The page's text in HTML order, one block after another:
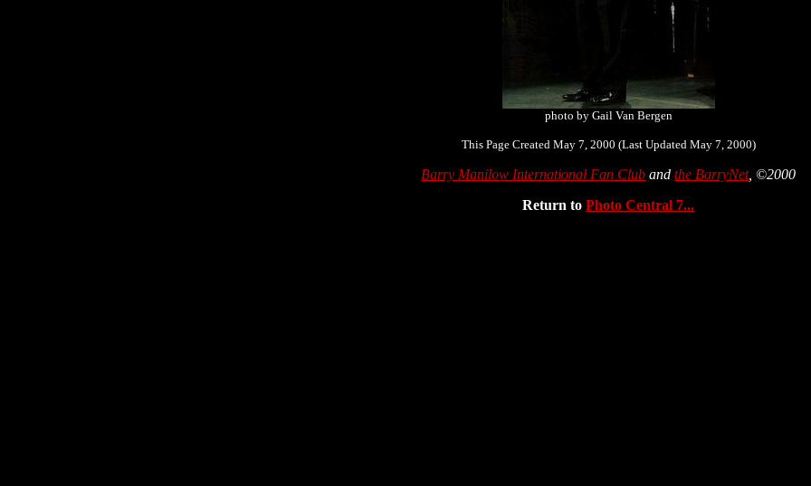
photo by Gail Van Bergen
This Page Created May 7, 2000 (Last Updated May 7, 2000)
Barry Manilow International Fan Club and the BarryNet, ©2000
Return to Photo Central 7...